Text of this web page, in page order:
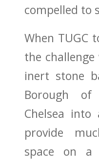
compelled to
When TUGC
the
inert stone
Borough of
Chelsea
provide
space on a